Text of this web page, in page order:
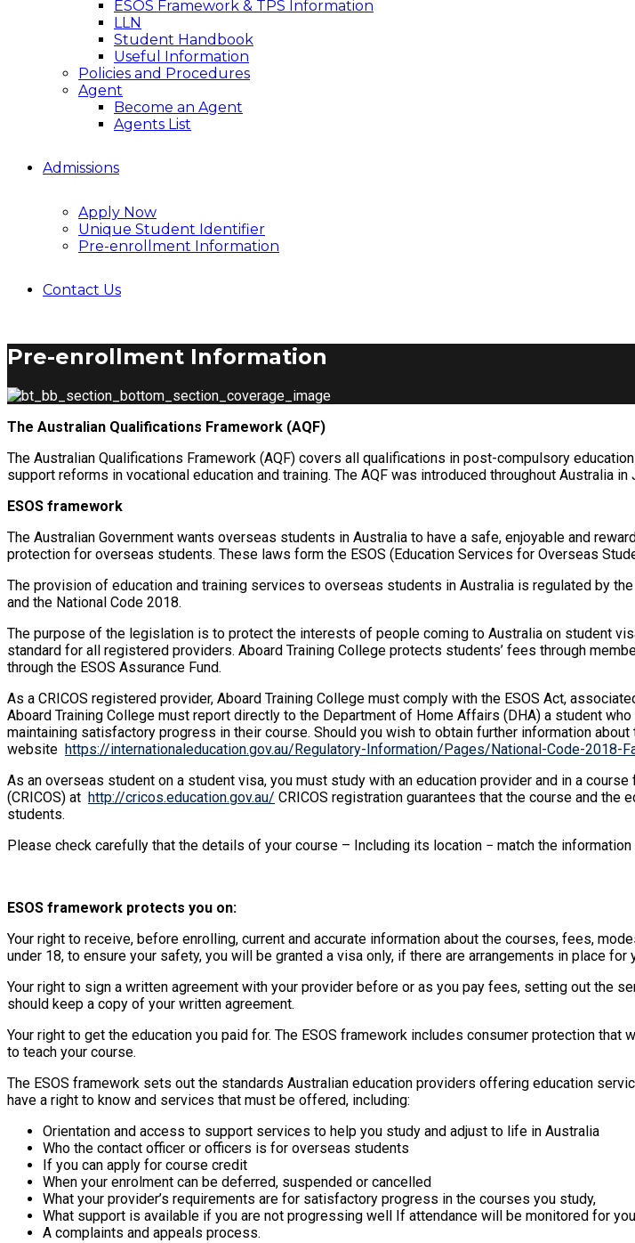
ESOS Framework & TPS Information
LLN
Student Handbook
Useful Information
Policies and Procedures
Agent
Become an Agent
Agents List
Admissions
Apply Now
Unique Student Identifier
Pre-enrollment Information
Contact Us
Pre-enrollment Information
The Australian Qualifications Framework (AQF)
The Australian Qualifications Framework (AQF) covers all qualifications in post-compulsory
support reforms in vocational education and training. The AQF was introduced throughout Australia in
ESOS framework
The Australian Government wants overseas students in Australia to have a safe, enjoyable and
protection for overseas students. These laws form the ESOS (Education Services for Overseas
The provision of education and training services to overseas students in Australia is regulated by
and the National Code 2018.
The purpose of the legislation is to protect the interests of people coming to Australia on student
standard for all registered providers. Aboard Training College protects students’ fees through
through the ESOS Assurance Fund.
As a CRICOS registered provider, Aboard Training College must comply with the ESOS Act,
Aboard Training College must report directly to the Department of Home Affairs (DHA) a student
maintaining satisfactory progress in their course. Should you wish to obtain further information
website https://internationaleducation.gov.au/Regulatory-Information/Pages/National-Code-2018-
As an overseas student on a student visa, you must study with an education provider and in a
(CRICOS) at http://cricos.education.gov.au/ CRICOS registration guarantees that the course and
students.
Please check carefully that the details of your course – Including its location − match the information
ESOS framework protects you on:
Your right to receive, before enrolling, current and accurate information about the courses, fees,
under 18, to ensure your safety, you will be granted a visa only, if there are arrangements in place
Your right to sign a written agreement with your provider before or as you pay fees, setting out the
should keep a copy of your written agreement.
Your right to get the education you paid for. The ESOS framework includes consumer protection
to teach your course.
The ESOS framework sets out the standards Australian education providers offering education
have a right to know and services that must be offered, including:
Orientation and access to support services to help you study and adjust to life in Australia
Who the contact officer or officers is for overseas students
If you can apply for course credit
When your enrolment can be deferred, suspended or cancelled
What your provider’s requirements are for satisfactory progress in the courses you study,
What support is available if you are not progressing well If attendance will be monitored for
A complaints and appeals process.